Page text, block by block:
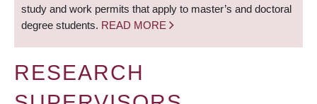
study and work permits that apply to master’s and doctoral
degree students. READ MORE
RESEARCH